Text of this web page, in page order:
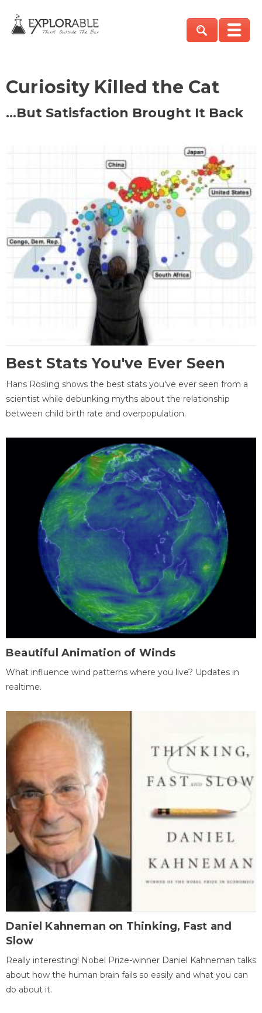
Curiosity Killed the Cat
…But Satisfaction Brought It Back
Best Stats You've Ever Seen
Hans Rosling shows the best stats you've ever seen from a
scientist while debunking myths about the relationship
between child birth rate and overpopulation.
Beautiful Animation of Winds
What influence wind patterns where you live? Updates in
realtime.
Daniel Kahneman on Thinking, Fast and
Slow
Really interesting! Nobel Prize-winner Daniel Kahneman talks
about how the human brain fails so easily and what you can
do about it.